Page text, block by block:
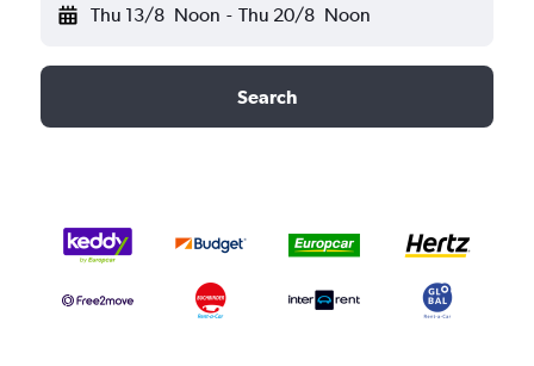
Thu 13/8 Noon - Thu 20/8 Noon
Search